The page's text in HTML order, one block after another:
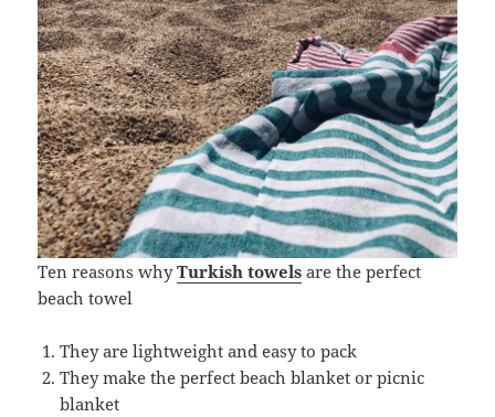
Ten reasons whyTurkish towels are the perfect
beach towel
They are lightweight and easy to pack
They make the perfect beach blanket or picnic
blanket